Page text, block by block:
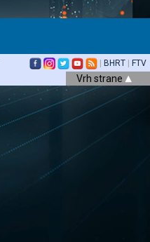
BHRT FTV
Vrh strane